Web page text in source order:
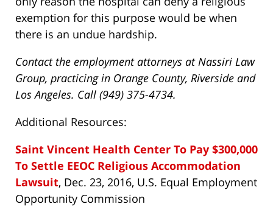
exemption for this purpose would be when
there is an undue hardship.
Contact the employment attorneys at Nassiri Law
Group, practicing in Orange County, Riverside and
Los Angeles. Call (949) 375-4734.
Additional Resources:
Saint Vincent Health Center To Pay $300,000
To Settle EEOC Religious Accommodation
Lawsuit, Dec. 23, 2016, U.S. Equal Employment
Opportunity Commission